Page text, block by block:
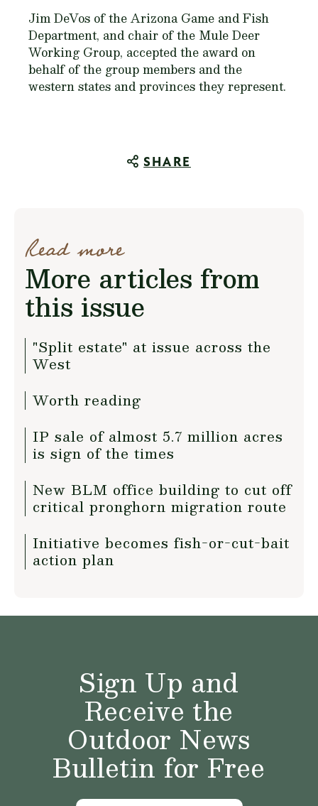
Jim DeVos of the Arizona Game and Fish
Department, and chair of the Mule Deer
Working Group, accepted the award on
behalf of the group members and the
western states and provinces they represent.
SHARE
Read more
More articles from
this issue
"Split estate" at issue across the
West
Worth reading
IP sale of almost 5.7 million acres
is sign of the times
New BLM office building to cut off
critical pronghorn migration route
Initiative becomes fish-or-cut-bait
action plan
Sign Up and
Receive the
Outdoor News
Bulletin for Free